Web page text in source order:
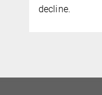
decline.